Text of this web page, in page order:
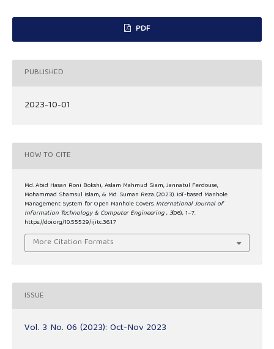
PDF
PUBLISHED
2023-10-01
HOW TO CITE
Md. Abid Hasan Roni Bokshi, Aslam Mahmud Siam, Jannatul Ferdouse,
Mohammad Shamsul Islam, & Md. Suman Reza. (2023). IoT-based Manhole
Management System for Open Manhole Covers.International Journal of
Information Technology & Computer Engineering,3(06), 1–7.
https://doi.org/10.55529/ijitc.36.1.7
More Citation Formats
ISSUE
Vol. 3 No. 06 (2023): Oct-Nov 2023